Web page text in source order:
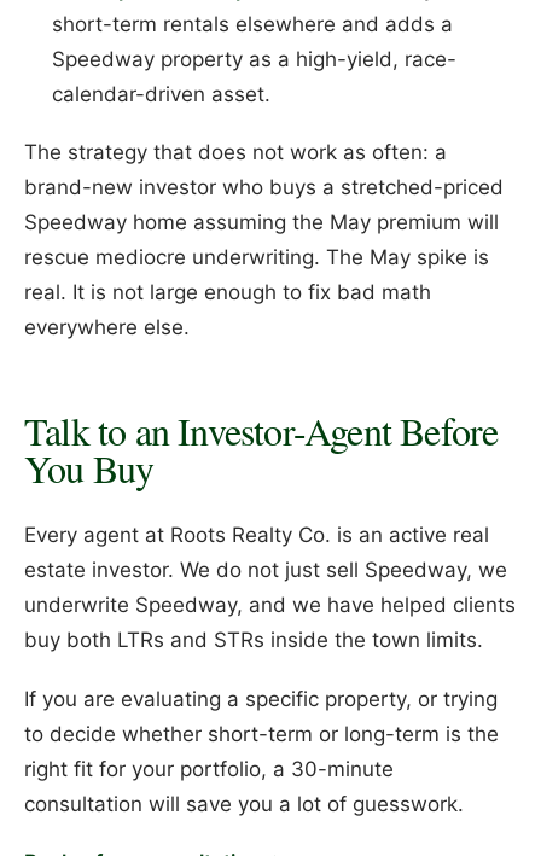
short-term rentals elsewhere and adds a
Speedway property as a high-yield, race-
calendar-driven asset.
The strategy that does not work as often: a
brand-new investor who buys a stretched-priced
Speedway home assuming the May premium will
rescue mediocre underwriting. The May spike is
real. It is not large enough to fix bad math
everywhere else.
Talk to an Investor-Agent Before
You Buy
Every agent at Roots Realty Co. is an active real
estate investor. We do not just sell Speedway, we
underwrite Speedway, and we have helped clients
buy both LTRs and STRs inside the town limits.
If you are evaluating a specific property, or trying
to decide whether short-term or long-term is the
right fit for your portfolio, a 30-minute
consultation will save you a lot of guesswork.